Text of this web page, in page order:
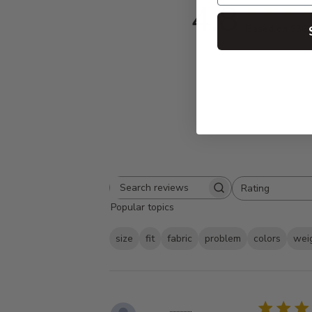
4.8 Based on
Search
reviews
Rating
All ratings
Popular topics
size fit fabric problem colors